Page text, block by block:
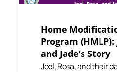
Home
Program (HMLP):
and Jade’s Story
Joel, Rosa, and their